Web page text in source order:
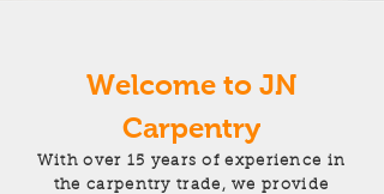
Welcome to JN
Carpentry
With over 15 years of experience in
the carpentry trade, we provide